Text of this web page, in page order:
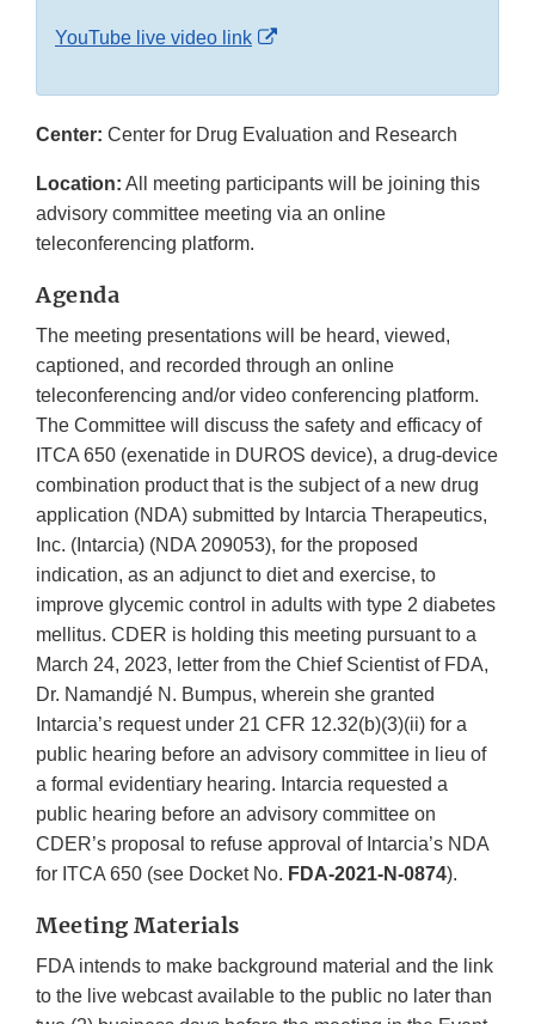
YouTube live video link
External
Disclaimer
Center: Center for Drug Evaluation and Research
Location: All meeting participants will be joining this
advisory committee meeting via an online
teleconferencing platform.
Agenda
The meeting presentations will be heard, viewed,
captioned, and recorded through an online
teleconferencing and/or video conferencing platform.
The Committee will discuss the safety and efficacy of
ITCA 650 (exenatide in DUROS device), a drug-device
combination product that is the subject of a new drug
application (NDA) submitted by Intarcia Therapeutics,
Inc. (Intarcia) (NDA 209053), for the proposed
indication, as an adjunct to diet and exercise, to
improve glycemic control in adults with type 2 diabetes
mellitus. CDER is holding this meeting pursuant to a
March 24, 2023, letter from the Chief Scientist of FDA,
Dr. Namandjé N. Bumpus, wherein she granted
Intarcia’s request under 21 CFR 12.32(b)(3)(ii) for a
public hearing before an advisory committee in lieu of
a formal evidentiary hearing. Intarcia requested a
public hearing before an advisory committee on
CDER’s proposal to refuse approval of Intarcia’s NDA
for ITCA 650 (see Docket No. FDA-2021-N-0874).
Meeting Materials
FDA intends to make background material and the link
to the live webcast available to the public no later than